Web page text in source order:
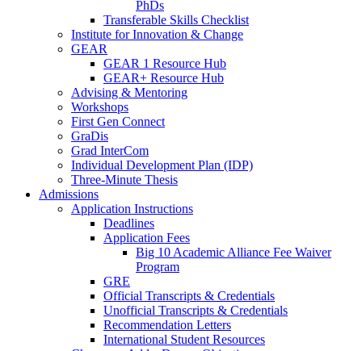
PhDs
Transferable Skills Checklist
Institute for Innovation & Change
GEAR
GEAR 1 Resource Hub
GEAR+ Resource Hub
Advising & Mentoring
Workshops
First Gen Connect
GraDis
Grad InterCom
Individual Development Plan (IDP)
Three-Minute Thesis
Admissions
Application Instructions
Deadlines
Application Fees
Big 10 Academic Alliance Fee Waiver
Program
GRE
Official Transcripts & Credentials
Unofficial Transcripts & Credentials
Recommendation Letters
International Student Resources